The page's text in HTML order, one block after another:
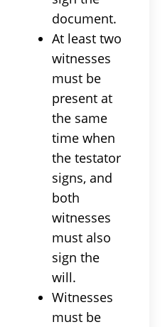
document.
At least two
witnesses
must be
present at
the same
time when
the testator
signs, and
both
witnesses
must also
sign the
will.
Witnesses
must be